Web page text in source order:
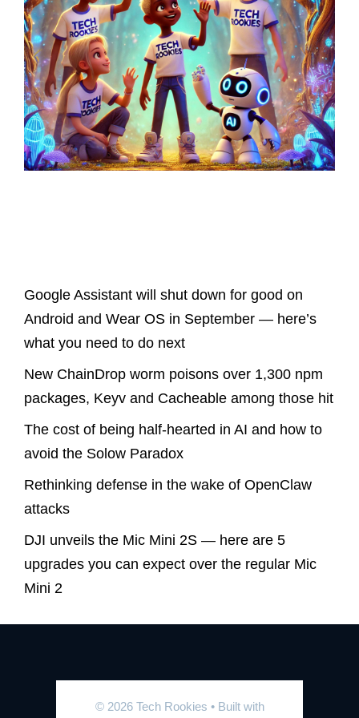
Google Assistant will shut down for good on
Android and Wear OS in September — here’s
what you need to do next
New ChainDrop worm poisons over 1,300 npm
packages, Keyv and Cacheable among those hit
The cost of being half-hearted in AI and how to
avoid the Solow Paradox
Rethinking defense in the wake of OpenClaw
attacks
DJI unveils the Mic Mini 2S — here are 5
upgrades you can expect over the regular Mic
Mini 2
© 2026 Tech Rookies • Built with